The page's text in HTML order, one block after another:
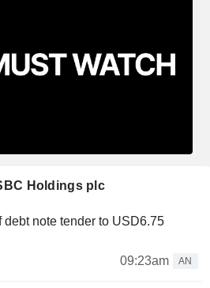
Holdings plc
note tender to USD6.75
09:23am
AN